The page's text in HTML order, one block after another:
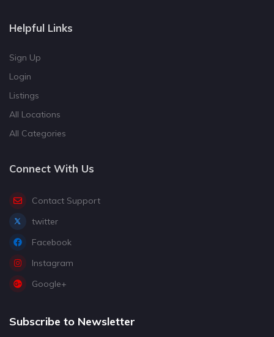
Helpful Links
Sign Up
Login
Listings
All Locations
All Categories
Connect With Us
Contact Support
twitter
Facebook
Instagram
Google+
Subscribe to Newsletter